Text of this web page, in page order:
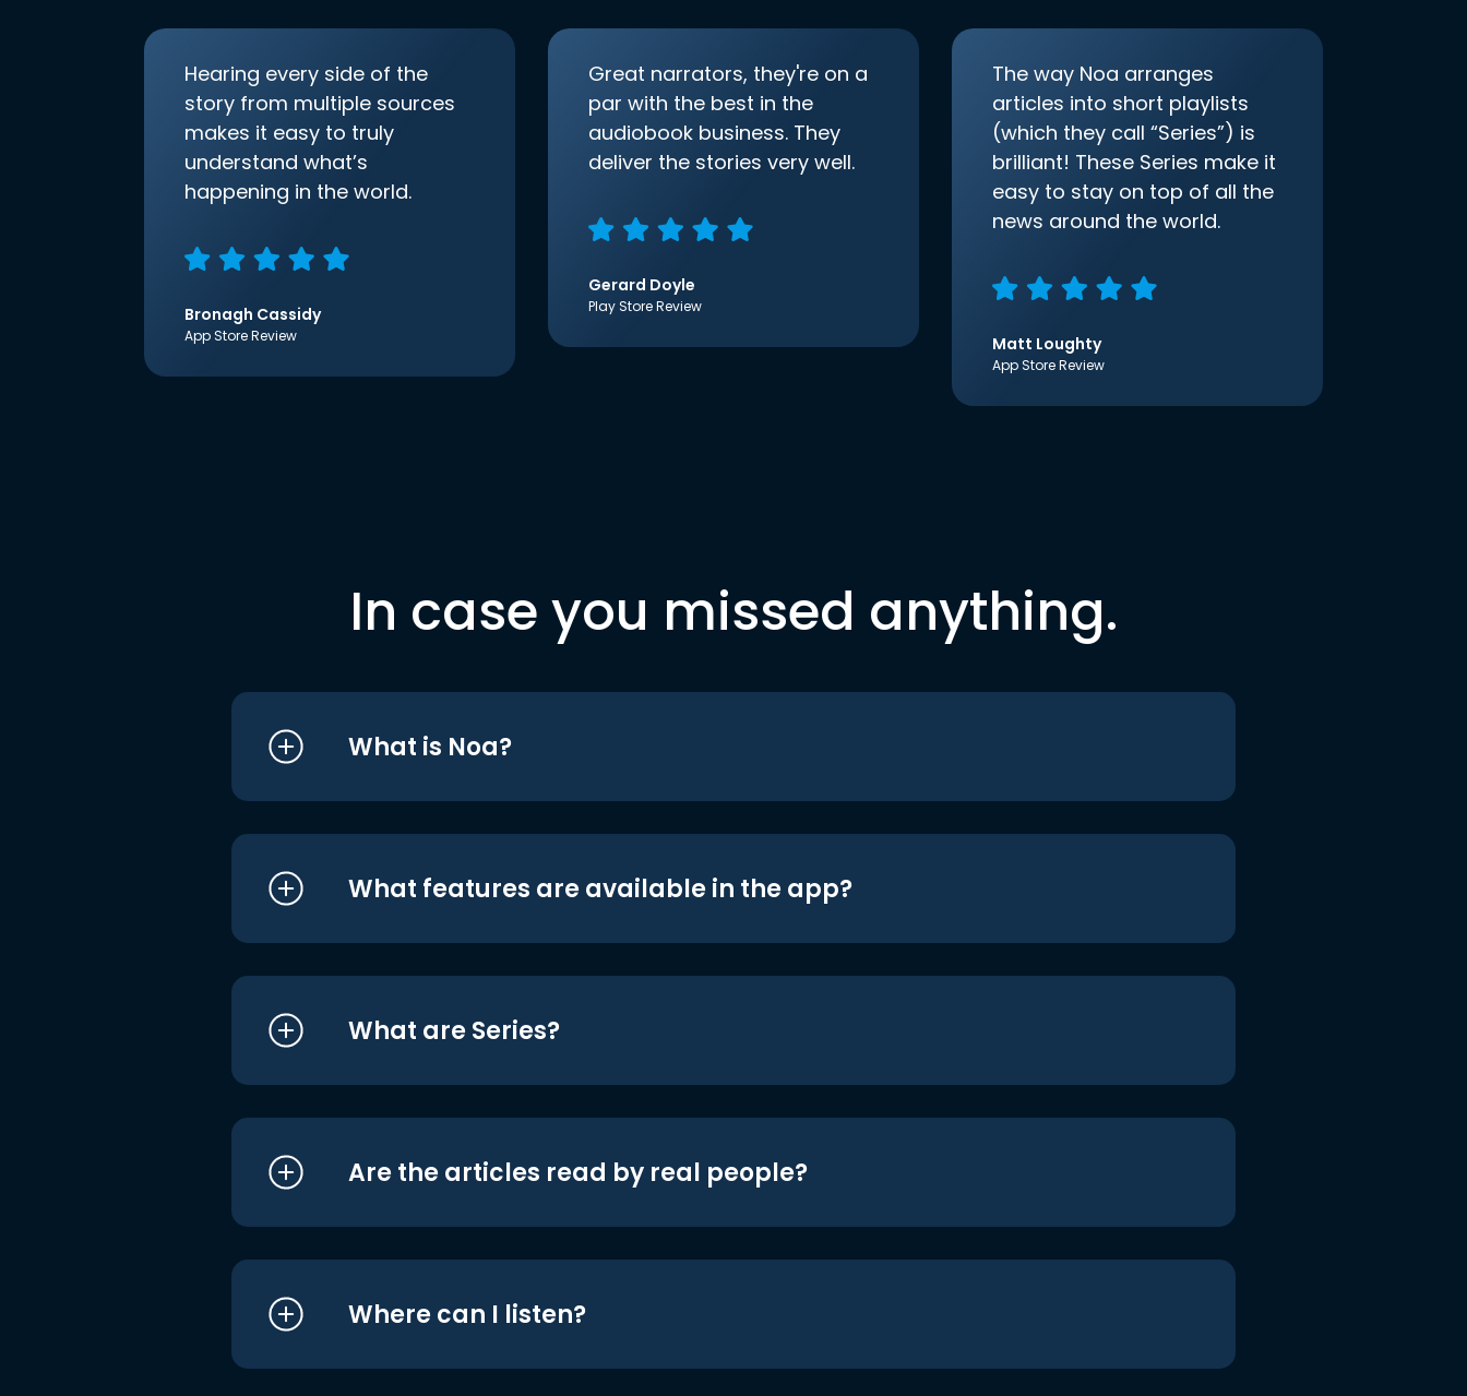
Hearing every side of the
story from multiple sources
makes it easy to truly
understand what’s
happening in the world.
Bronagh Cassidy
App Store Review
Great narrators, they're on a
par with the best in the
audiobook business. They
deliver the stories very well.
Gerard Doyle
Play Store Review
The way Noa arranges
articles into short playlists
(which they call “Series”) is
brilliant! These Series make it
easy to stay on top of all the
news around the world.
Matt Loughty
App Store Review
In case you missed anything.
What is Noa?
What features are available in the app?
What are Series?
Are the articles read by real people?
Where can I listen?